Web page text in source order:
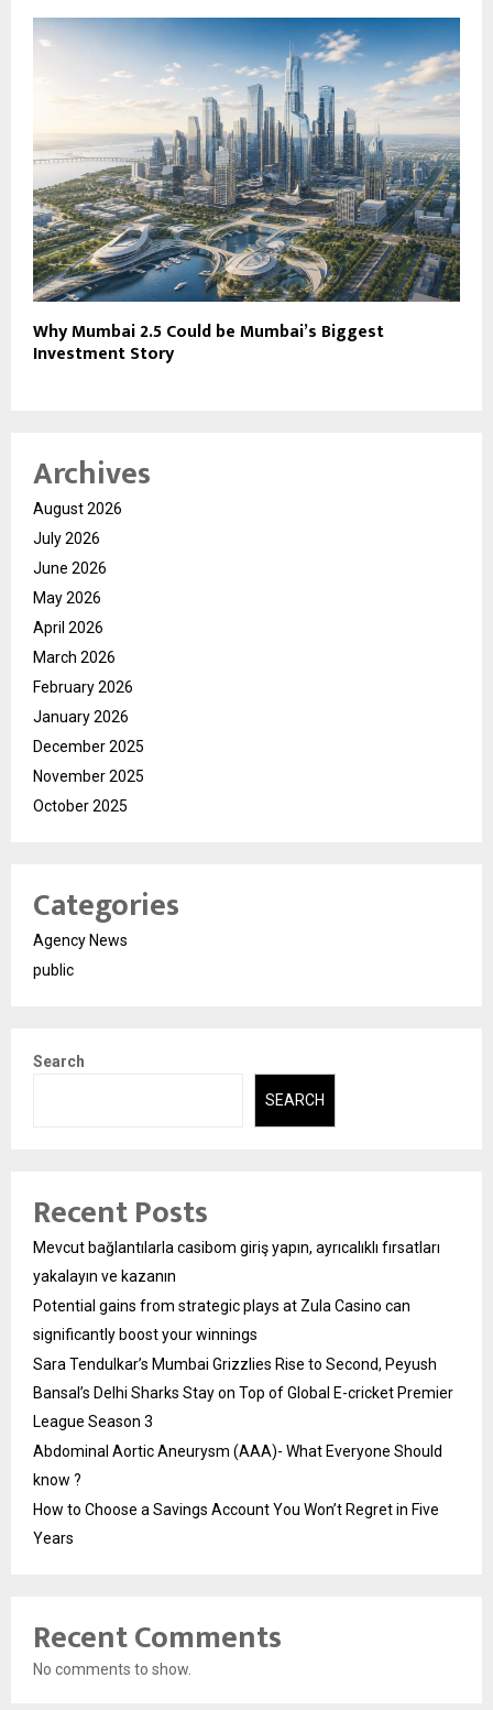
Why Mumbai 2.5 Could be Mumbai’s Biggest
Investment Story
Archives
August 2026
July 2026
June 2026
May 2026
April 2026
March 2026
February 2026
January 2026
December 2025
November 2025
October 2025
Categories
Agency News
public
Search
SEARCH
Recent Posts
Mevcut bağlantılarla casibom giriş yapın, ayrıcalıklı fırsatları
yakalayın ve kazanın
Potential gains from strategic plays at Zula Casino can
significantly boost your winnings
Sara Tendulkar’s Mumbai Grizzlies Rise to Second, Peyush
Bansal’s Delhi Sharks Stay on Top of Global E-cricket Premier
League Season 3
Abdominal Aortic Aneurysm (AAA)- What Everyone Should
know ?
How to Choose a Savings Account You Won’t Regret in Five
Years
Recent Comments
No comments to show.